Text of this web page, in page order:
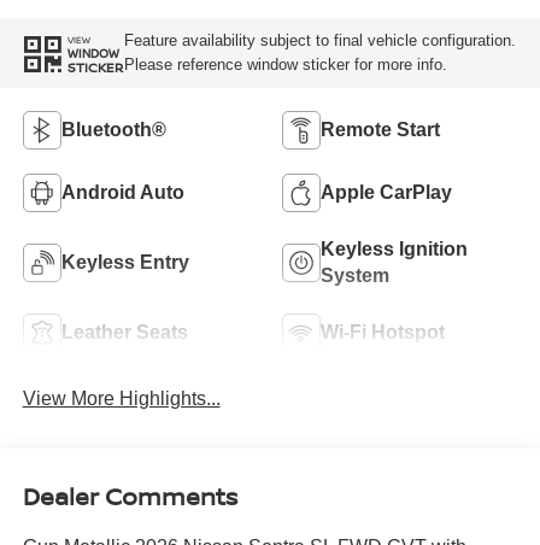
VIEW
WINDOW
STICKER
Feature availability subject to final vehicle configuration.
Please reference window sticker for more info.
Bluetooth® Remote Start
Android Auto Apple CarPlay
Keyless Entry
Keyless Ignition
System
Leather Seats Wi-Fi Hotspot
View More Highlights...
Dealer Comments